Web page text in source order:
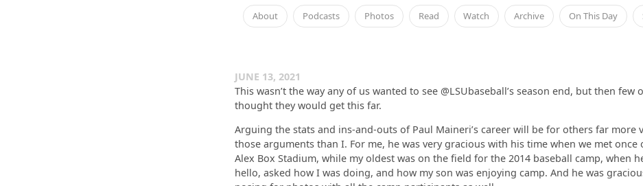
About Podcasts Photos Read Watch Archive On This Day
JUNE 13, 2021
This wasn’t the way any of us wanted to see @LSUbaseball’s season end, but then few
thought they would get this far.
Arguing the stats and ins-and-outs of Paul Maineri’s career will be for others far more
those arguments than I. For me, he was very gracious with his time when we met once
Alex Box Stadium, while my oldest was on the field for the 2014 baseball camp, when
hello, asked how I was doing, and how my son was enjoying camp. And he was